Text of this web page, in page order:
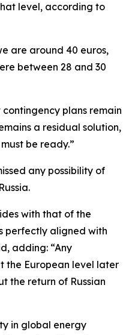
level, according to
are around 40 euros,
between 28 and 30
plans remain
a residual solution,
be ready.”
any possibility of
with that of the
perfectly aligned with
adding: “Any
the European level later
the return of Russian
in global energy